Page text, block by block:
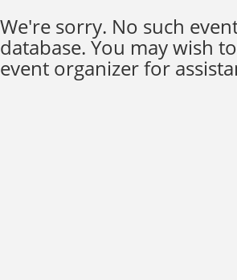
We're sorry. No such
database. You may wish
event organizer for